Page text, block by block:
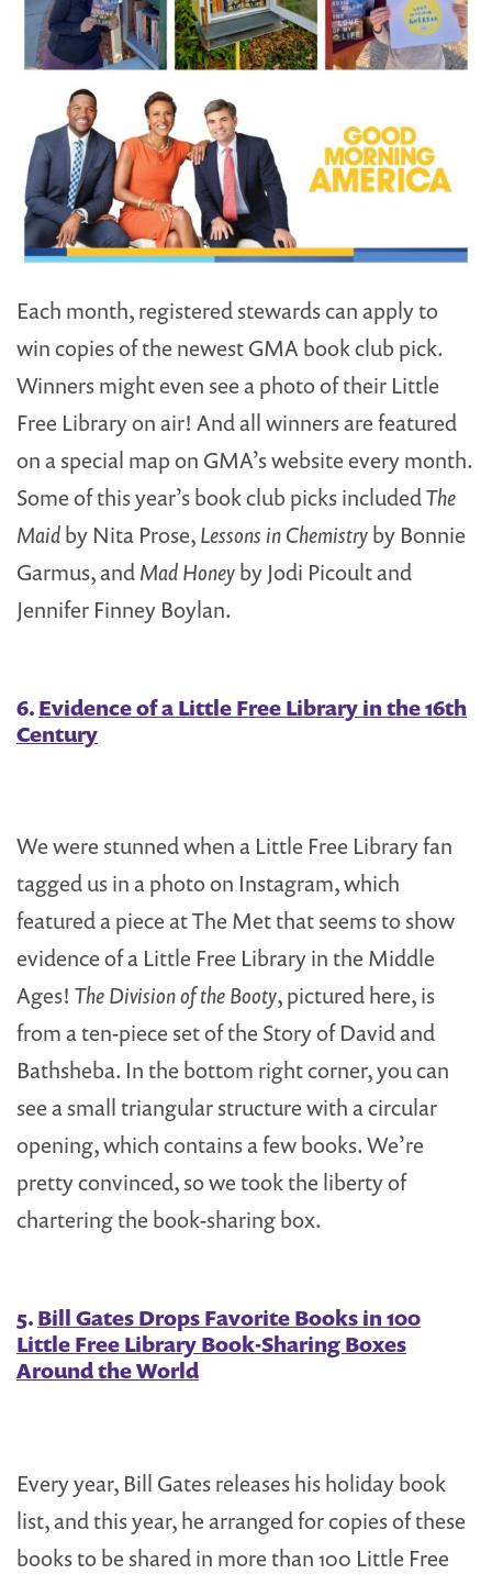
Each month, registered stewards can apply to
win copies of the newest GMA book club pick.
Winners might even see a photo of their Little
Free Library on air! And all winners are featured
on a special map on GMA’s website every month.
Some of this year’s book club picks includedThe
Maidby Nita Prose,Lessons in Chemistryby Bonnie
Garmus, andMad Honeyby Jodi Picoult and
Jennifer Finney Boylan.
6.Evidence of a Little Free Library in the 16th
Century
We were stunned when a Little Free Library fan
tagged us in a photo on Instagram, which
featured a piece at The Met that seems to show
evidence of a Little Free Library in the Middle
Ages! The Division of the Booty, pictured here, is
from a ten-piece set of the Story of David and
Bathsheba. In the bottom right corner, you can
see a small triangular structure with a circular
opening, which contains a few books. We’re
pretty convinced, so we took the liberty of
chartering the book-sharing box.
5.Bill Gates Drops Favorite Books in 100
Little Free Library Book-Sharing Boxes
Around the World
Every year, Bill Gates releases his holiday book
list, and this year, he arranged for copies of these
books to be shared in more than 100 Little Free